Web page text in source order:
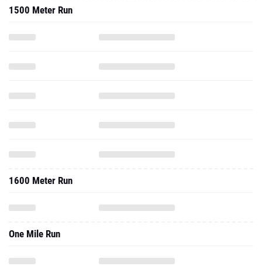
1500 Meter Run
1600 Meter Run
One Mile Run